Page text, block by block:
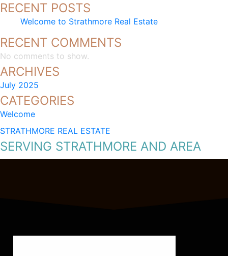
RECENT POSTS
Welcome to Strathmore Real Estate
RECENT COMMENTS
No comments to show.
ARCHIVES
July 2025
CATEGORIES
Welcome
STRATHMORE REAL ESTATE
SERVING STRATHMORE AND AREA